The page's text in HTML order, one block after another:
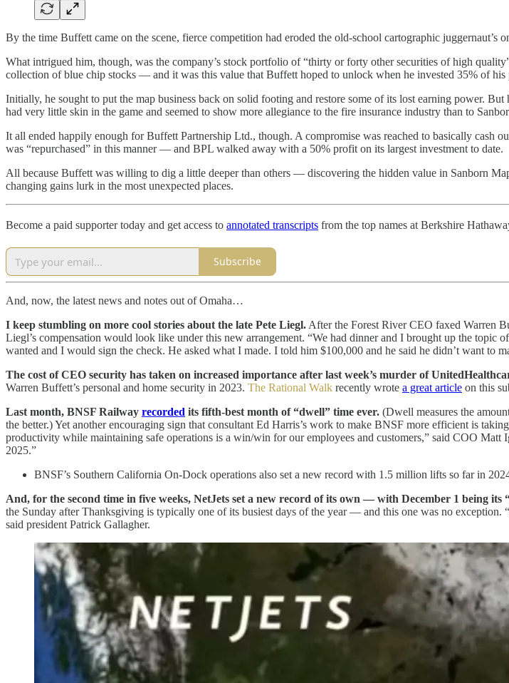
By the time Buffett came on the scene, fierce competition had eroded the old-school cartographic juggernaut’s
What intrigued him, though, was the company’s stock portfolio of “thirty or forty other securities of high
collection of blue chip stocks — and it was this value that Buffett hoped to unlock when he invested 35% of his
Initially, he sought to put the map business back on solid footing and restore some of its lost earning power.
had very little skin in the game and seemed to show more allegiance to the fire insurance industry than to
It all ended happily enough for Buffett Partnership Ltd., though. A compromise was reached to basically cash
was “repurchased” in this manner — and BPL walked away with a 50% profit on its largest investment to date.
All because Buffett was willing to dig a little deeper than others — discovering the hidden value in Sanborn
changing gains lurk in the most unexpected places.
Become a paid supporter today and get access to annotated transcripts from the top names at Berkshire
Subscribe
And, now, the latest news and notes out of Omaha…
I keep stumbling on more cool stories about the late Pete Liegl. After the Forest River CEO faxed Warren
Liegl’s compensation would look like under this new arrangement. “We had dinner and I brought up the
wanted and I would sign the check. He asked what I made. I told him $100,000 and he said he didn’t want to
The cost of CEO security has taken on increased importance after last week’s murder of
Warren Buffett’s personal and home security in 2023. The Rational Walk recently wrote a great article on this
Last month, BNSF Railway recorded its fifth-best month of “dwell” time ever. (Dwell measures the
the better.) Yet another encouraging sign that consultant Ed Harris’s work to make BNSF more efficient is
productivity while maintaining safe operations is a win/win for our employees and customers,” said COO
2025.”
BNSF’s Southern California On-Dock operations also set a new record with 1.5 million lifts so far in
And, for the second time in five weeks, NetJets set a new record of its own — with December 1 being its
the Sunday after Thanksgiving is typically one of its busiest days of the year — and this one was no
said president Patrick Gallagher.